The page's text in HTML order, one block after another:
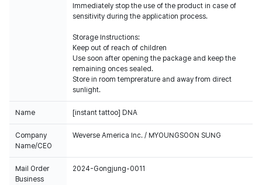
Immediately stop the use of the product in case of
sensitivity during the application process.
Storage Instructions:
Keep out of reach of children
Use soon after opening the package and keep the
remaining onces sealed.
Store in room temprerature and away from direct
sunlight.
Name [instant tattoo] DNA
Company
Name/CEO
Weverse America Inc. / MYOUNGSOON SUNG
Mail Order
Business
2024-Gongjung-0011